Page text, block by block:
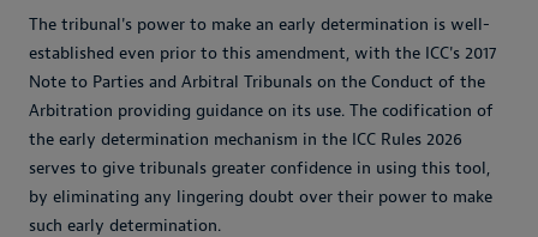
The tribunal's power to make an early determination is well-
established even prior to this amendment, with the ICC's 2017
Note to Parties and Arbitral Tribunals on the Conduct of the
Arbitration providing guidance on its use. The codification of
the early determination mechanism in the ICC Rules 2026
serves to give tribunals greater confidence in using this tool,
by eliminating any lingering doubt over their power to make
such early determination.